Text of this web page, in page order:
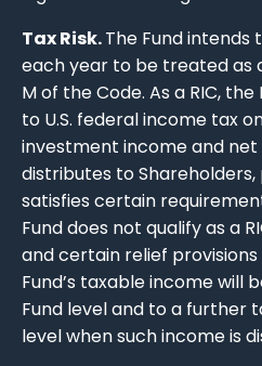
Tax Risk.The Fund
each year to be treated as
M of the Code. As a RIC,
to U.S. federal income tax
investment income and
distributes to
satisfies certain
Fund does not qualify as a
and certain relief
Fund’s taxable income will
Fund level and to a further
level when such income is